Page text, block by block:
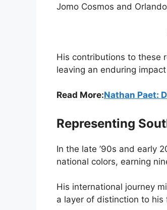
Jomo Cosmos and
Papi
His contributions to these
leaving an enduring
Read More:Nathan Paet:
Representing
In the late ’90s and early
national colors, earning
His international journey
a layer of distinction to his